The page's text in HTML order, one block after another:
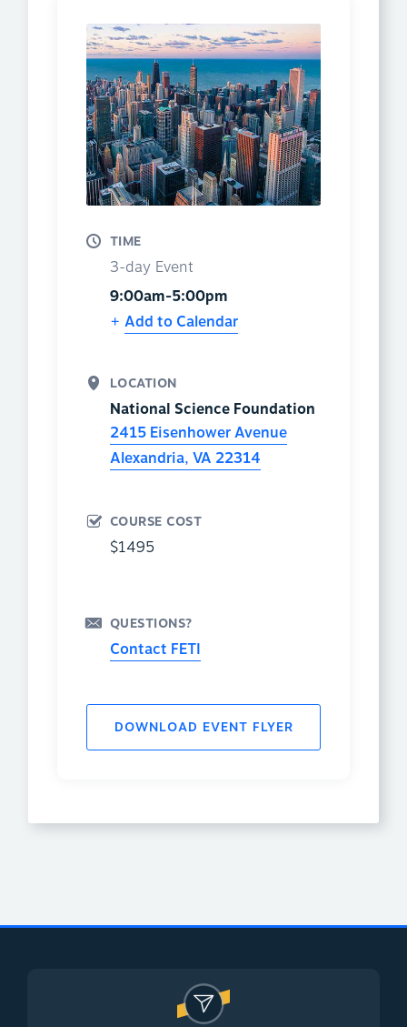
TIME
3-day Event
9:00am-5:00pm
Add to Calendar
LOCATION
National Science Foundation
2415 Eisenhower Avenue
Alexandria, VA 22314
COURSE COST
$1495
QUESTIONS?
Contact FETI
DOWNLOAD EVENT FLYER